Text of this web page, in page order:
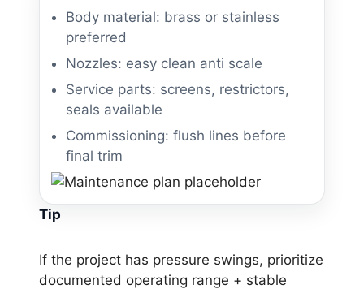
Body material: brass or stainless
preferred
Nozzles: easy clean anti scale
Service parts: screens, restrictors,
seals available
Commissioning: flush lines before
final trim
Tip
If the project has pressure swings, prioritize
documented operating range + stable